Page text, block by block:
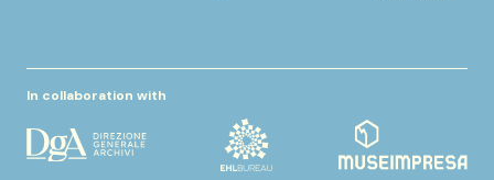
In collaboration with